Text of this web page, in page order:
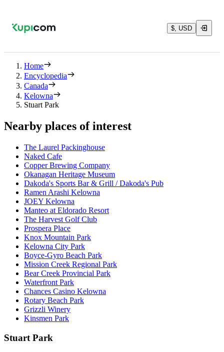
$, USD
Home
Encyclopedia
Canada
Kelowna
Stuart Park
Nearby places of interest
The Laurel Packinghouse
Naked Cafe
Copper Brewing Company
Okanagan Heritage Museum
Dakoda's Sports Bar & Grill / Dakoda's Pub
Ramen Arashi Kelowna
JOEY Kelowna
Manteo at Eldorado Resort
The Harvest Golf Club
Prospera Place
Knox Mountain Park
Kelowna City Park
Boyce-Gyro Beach Park
Mission Creek Regional Park
Bear Creek Provincial Park
Waterfront Park
Chances Casino Kelowna
Rotary Beach Park
Grizzli Winery
Kinsmen Park
Stuart Park